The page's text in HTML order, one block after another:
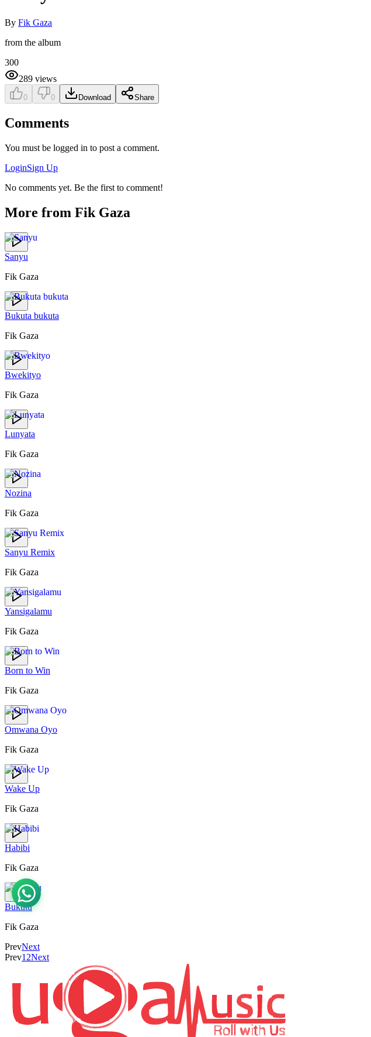
By Fik Gaza
from the album
300
289 views
0 0 Download Share
Comments
You must be logged in to post a comment.
LoginSign Up
No comments yet. Be the first to comment!
More from Fik Gaza
Sanyu
Fik Gaza
Bukuta bukuta
Fik Gaza
Bwekityo
Fik Gaza
Lunyata
Fik Gaza
Nozina
Fik Gaza
Sanyu Remix
Fik Gaza
Yansigalamu
Fik Gaza
Born to Win
Fik Gaza
Omwana Oyo
Fik Gaza
Wake Up
Fik Gaza
Habibi
Fik Gaza
Bukutu
Fik Gaza
PrevNext
Prev1 2Next